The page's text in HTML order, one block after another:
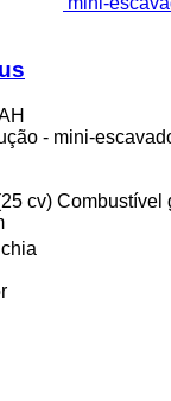
- mini-
cv) Combustível